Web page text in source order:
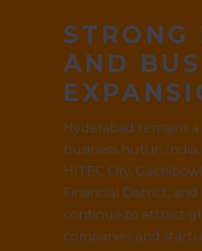
STRONG
AND
Hyderabad remains
business hub in
HITEC City,
Financial District,
continue to attract
companies and